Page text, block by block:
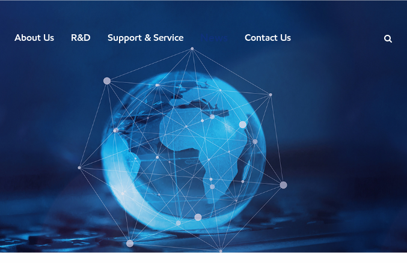
About Us R&D Support & Service News Contact Us